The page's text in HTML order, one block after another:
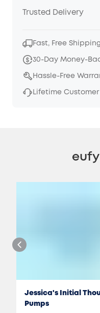
Trusted Delivery
Fast, Free
30-Day Money-
Hassle-Free
Lifetime
eufy
Jessica's Initial
Pumps